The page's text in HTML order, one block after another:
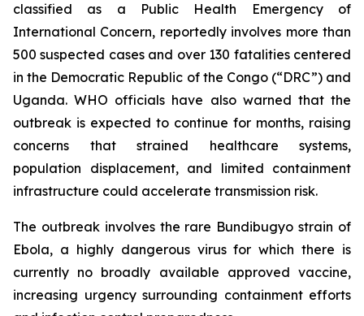
classified as a Public Health Emergency of
International Concern, reportedly involves more than
500 suspected cases and over 130 fatalities centered
in the Democratic Republic of the Congo (“DRC”) and
Uganda. WHO officials have also warned that the
outbreak is expected to continue for months, raising
concerns that strained healthcare systems,
population displacement, and limited containment
infrastructure could accelerate transmission risk.
The outbreak involves the rare Bundibugyo strain of
Ebola, a highly dangerous virus for which there is
currently no broadly available approved vaccine,
increasing urgency surrounding containment efforts